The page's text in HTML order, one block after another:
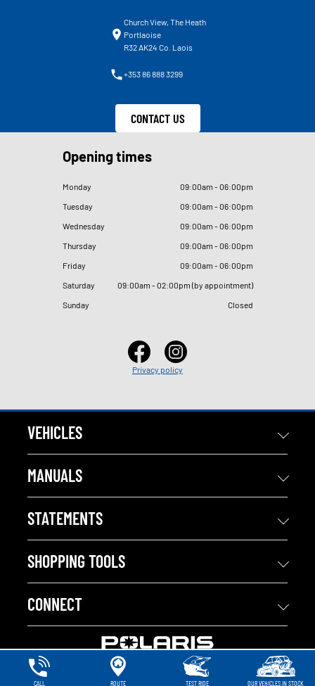
Church View, The Heath
Portlaoise
R32 AK24 Co. Laois
+353 86 888 3299
CONTACT US
Opening times
Monday 09:00am - 06:00pm
Tuesday
09:00am - 06:00pm
Wednesday
09:00am - 06:00pm
Thursday
09:00am - 06:00pm
Friday
09:00am - 06:00pm
Saturday
09:00am - 02:00pm (by appointment)
Sunday
Closed
Privacy policy
VEHICLES
MANUALS
STATEMENTS
SHOPPING TOOLS
CONNECT
CALL ROUTE TEST RIDE OUR VEHICLES IN STOCK